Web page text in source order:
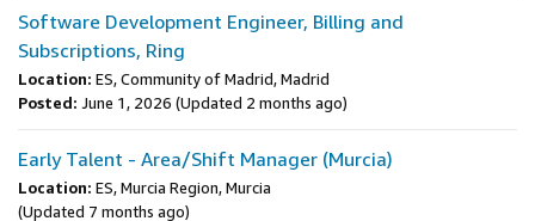
Software Development Engineer, Billing and
Subscriptions, Ring
Location: ES, Community of Madrid, Madrid
Posted: June 1, 2026 (Updated 2 months ago)
Early Talent - Area/Shift Manager (Murcia)
Location: ES, Murcia Region, Murcia
(Updated 7 months ago)